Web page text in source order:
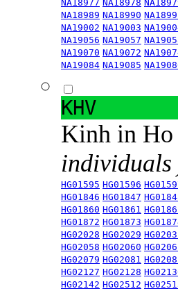
NA18977 NA18978
NA18989 NA18990
NA19002 NA19003
NA19056 NA19057
NA19070 NA19072
NA19084 NA19085
KHV
Kinh in
individuals
HG01595 HG01596
HG01846 HG01847
HG01860 HG01861
HG01872 HG01873
HG02028 HG02029
HG02058 HG02060
HG02079 HG02081
HG02127 HG02128
HG02142 HG02512